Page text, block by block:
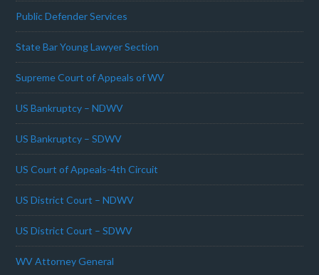
Public Defender Services
State Bar Young Lawyer Section
Supreme Court of Appeals of WV
US Bankruptcy – NDWV
US Bankruptcy – SDWV
US Court of Appeals-4th Circuit
US District Court – NDWV
US District Court – SDWV
WV Attorney General